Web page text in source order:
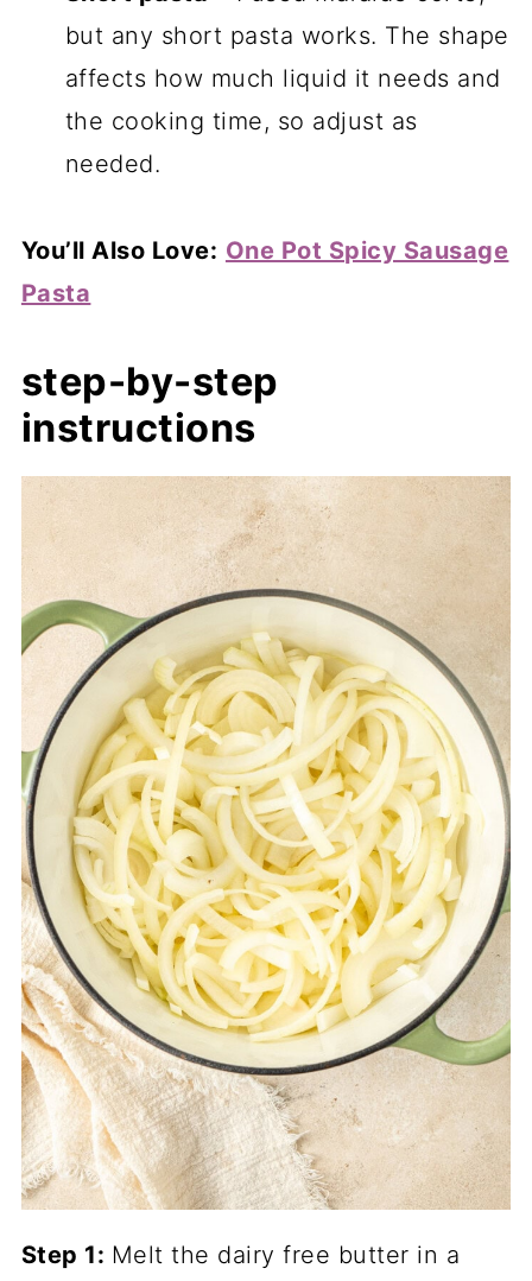
but any short pasta works. The shape
affects how much liquid it needs and
the cooking time, so adjust as
needed.
You’ll Also Love: One Pot Spicy Sausage
Pasta
step-by-step
instructions
Step 1: Melt the dairy free butter in a